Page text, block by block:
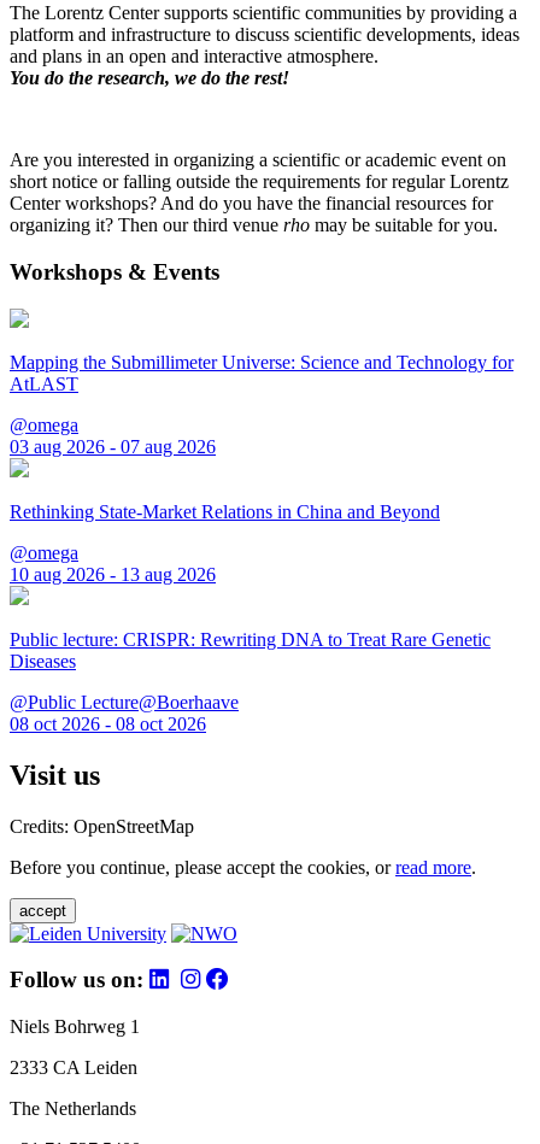
The Lorentz Center supports scientific communities by providing a
platform and infrastructure to discuss scientific developments, ideas
and plans in an open and interactive atmosphere.
You do the research, we do the rest!
Are you interested in organizing a scientific or academic event on
short notice or falling outside the requirements for regular Lorentz
Center workshops? And do you have the financial resources for
organizing it? Then our third venue rho may be suitable for you.
Workshops & Events
Mapping the Submillimeter Universe: Science and Technology for
AtLAST
@omega
03 aug 2026 - 07 aug 2026
Rethinking State-Market Relations in China and Beyond
@omega
10 aug 2026 - 13 aug 2026
Public lecture: CRISPR: Rewriting DNA to Treat Rare Genetic
Diseases
@Public Lecture@Boerhaave
08 oct 2026 - 08 oct 2026
Visit us
Credits: OpenStreetMap
Before you continue, please accept the cookies, orread more.
accept
Follow us on:
Niels Bohrweg 1
2333 CA Leiden
The Netherlands